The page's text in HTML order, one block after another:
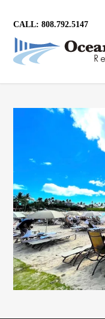
CALL: 808.792.5147